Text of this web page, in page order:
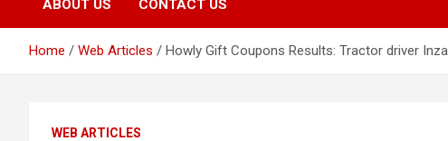
ABOUT US CONTACT US
Home Web Articles Howly Gift Coupons Results: Tractor driver
WEB ARTICLES